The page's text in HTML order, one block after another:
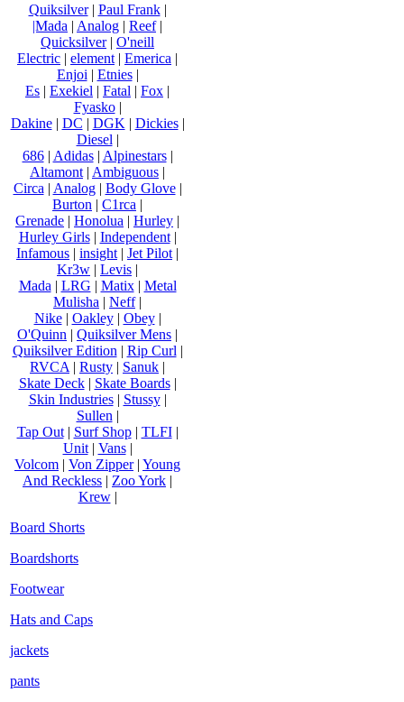
Quiksilver| Paul Frank|
|Mada | Analog | Reef|
Quicksilver| O'neill
Electric | element | Emerica |
Enjoi | Etnies|
Es | Exekiel | Fatal | Fox |
Fyasko|
Dakine| DC | DGK | Dickies|
Diesel |
686| Adidas| Alpinestars|
Altamont | Ambiguous |
Circa | Analog| Body Glove|
Burton | C1rca |
Grenade | Honolua | Hurley |
Hurley Girls| Independent|
Infamous | insight | Jet Pilot |
Kr3w | Levis |
Mada | LRG | Matix| Metal
Mulisha | Neff|
Nike| Oakley| Obey|
O'Quinn | Quiksilver Mens |
Quiksilver Edition | Rip Curl |
RVCA | Rusty | Sanuk |
Skate Deck| Skate Boards|
Skin Industries| Stussy|
Sullen |
Tap Out| Surf Shop| TLFI|
Unit| Vans|
Volcom | Von Zipper| Young
And Reckless | Zoo York |
Krew|
Board Shorts
Boardshorts
Footwear
Hats and Caps
jackets
pants